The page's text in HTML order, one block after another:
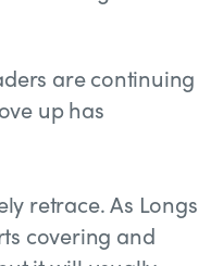
are continuing
up has
retrace. As Longs
covering and